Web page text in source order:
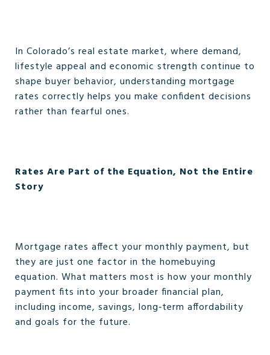
In Colorado’s real estate market, where demand,
lifestyle appeal and economic strength continue to
shape buyer behavior, understanding mortgage
rates correctly helps you make confident decisions
rather than fearful ones.
Rates Are Part of the Equation, Not the Entire
Story
Mortgage rates affect your monthly payment, but
they are just one factor in the homebuying
equation. What matters most is how your monthly
payment fits into your broader financial plan,
including income, savings, long‑term affordability
and goals for the future.